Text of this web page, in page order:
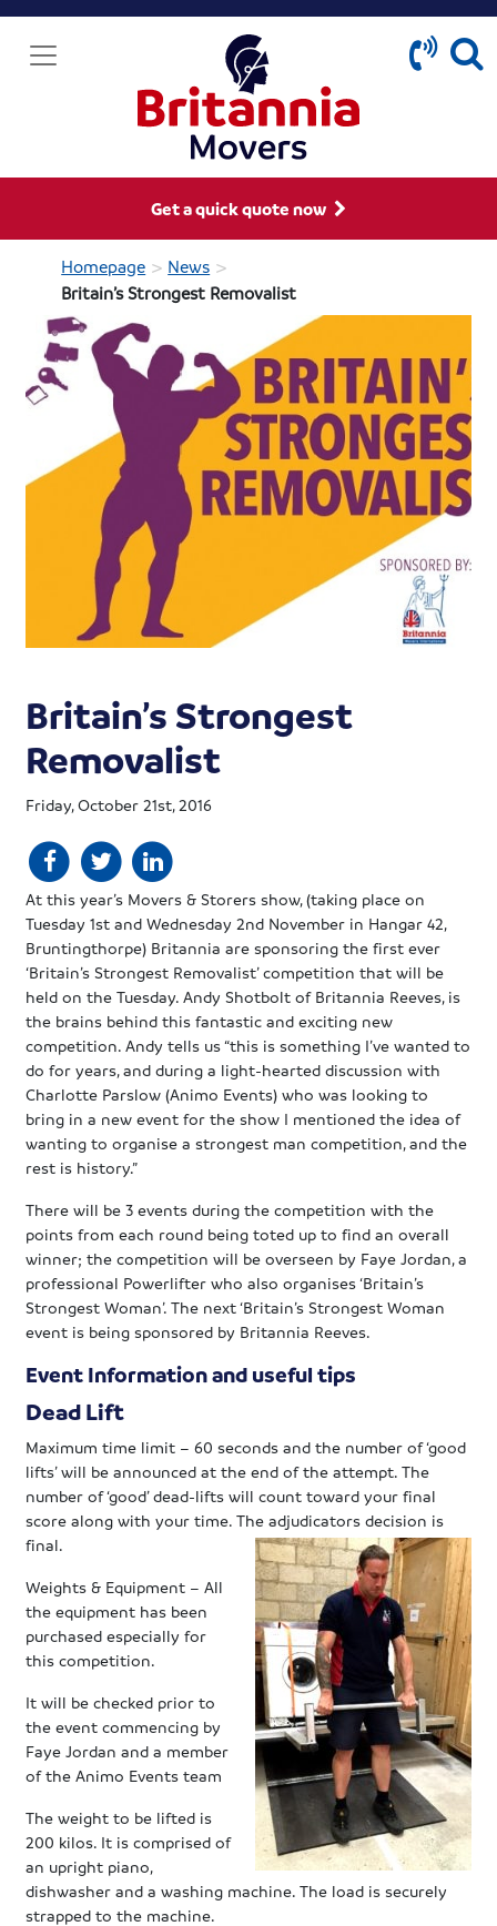
Get a quick quote now
Homepage > News >
Britain’s Strongest Removalist
Britain’s Strongest
Removalist
Friday, October 21st, 2016
At this year’s Movers & Storers show, (taking place on
Tuesday 1st and Wednesday 2nd November in Hangar 42,
Bruntingthorpe) Britannia are sponsoring the first ever
‘Britain’s Strongest Removalist’ competition that will be
held on the Tuesday. Andy Shotbolt of Britannia Reeves, is
the brains behind this fantastic and exciting new
competition. Andy tells us “this is something I’ve wanted to
do for years, and during a light-hearted discussion with
Charlotte Parslow (Animo Events) who was looking to
bring in a new event for the show I mentioned the idea of
wanting to organise a strongest man competition, and the
rest is history.”
There will be 3 events during the competition with the
points from each round being toted up to find an overall
winner; the competition will be overseen by Faye Jordan, a
professional Powerlifter who also organises ‘Britain’s
Strongest Woman’. The next ‘Britain’s Strongest Woman
event is being sponsored by Britannia Reeves.
Event Information and useful tips
Dead Lift
Maximum time limit – 60 seconds and the number of ‘good
lifts’ will be announced at the end of the attempt. The
number of ‘good’ dead-lifts will count toward your final
score along with your time. The adjudicators decision is
final.
Weights & Equipment – All
the equipment has been
purchased especially for
this competition.
It will be checked prior to
the event commencing by
Faye Jordan and a member
of the Animo Events team
The weight to be lifted is
200 kilos. It is comprised of
an upright piano,
dishwasher and a washing machine. The load is securely
strapped to the machine.